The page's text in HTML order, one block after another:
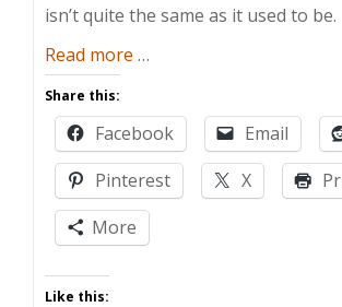
isn’t quite the same as it used to be.
Read more about
Ways
Having
Kids
Ruins
Day
…
Share this:
Facebook Email
Pinterest
X
More
Like this: